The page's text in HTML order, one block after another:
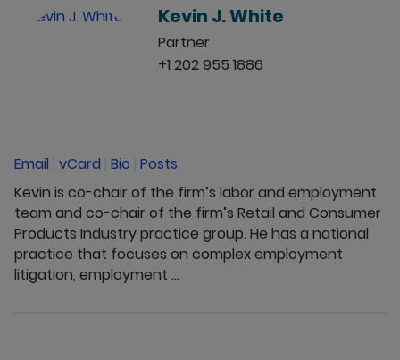
Kevin J. White
Partner
+1 202 955 1886
Email vCard Bio Posts
Kevin is co-chair of the firm’s labor and employment
team and co-chair of the firm’s Retail and Consumer
Products Industry practice group. He has a national
practice that focuses on complex employment
litigation, employment ...